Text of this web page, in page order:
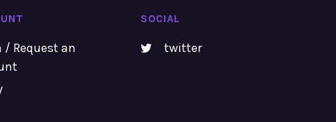
/ Request an
SOCIAL
twitter